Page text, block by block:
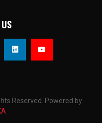
Reserved. Powered by